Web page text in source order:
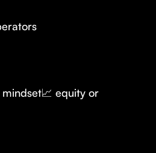
equity or